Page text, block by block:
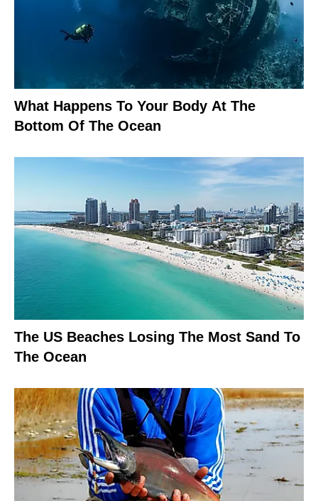
What Happens To Your Body At The
Bottom Of The Ocean
The US Beaches Losing The Most Sand To
The Ocean